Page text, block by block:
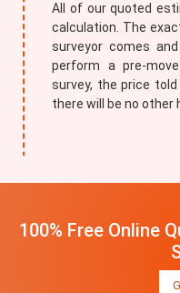
All of our quoted
calculation. The
surveyor comes
perform a pre-
survey, the price
there will be no other
100% Free Online